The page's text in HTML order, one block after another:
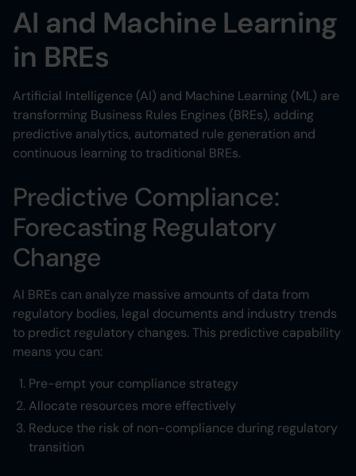
AI and Machine Learning
in BREs
Artificial Intelligence (AI) and Machine Learning (ML) are
transforming Business Rules Engines (BREs), adding
predictive analytics, automated rule generation and
continuous learning to traditional BREs.
Predictive Compliance:
Forecasting Regulatory
Change
AI BREs can analyze massive amounts of data from
regulatory bodies, legal documents and industry trends
to predict regulatory changes. This predictive capability
means you can:
Pre-empt your compliance strategy
Allocate resources more effectively
Reduce the risk of non-compliance during regulatory
transition